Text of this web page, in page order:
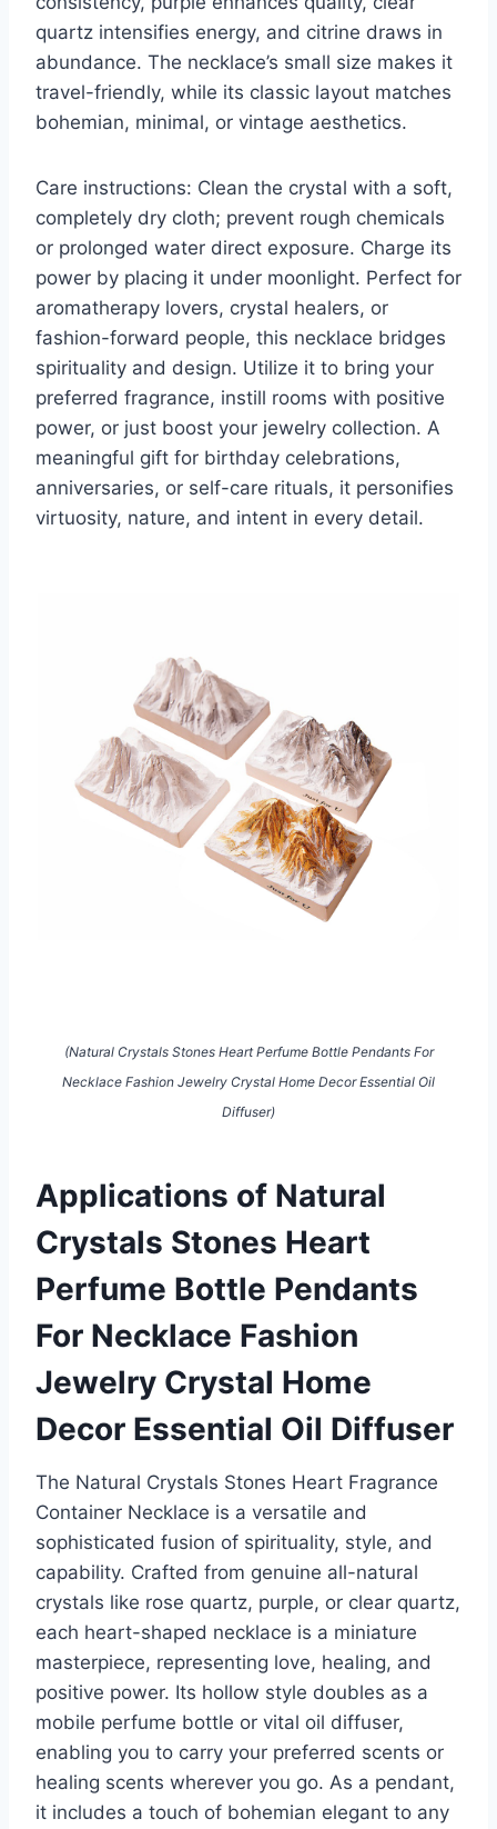
quartz intensifies energy, and citrine draws in
abundance. The necklace’s small size makes it
travel-friendly, while its classic layout matches
bohemian, minimal, or vintage aesthetics.
Care instructions: Clean the crystal with a soft,
completely dry cloth; prevent rough chemicals
or prolonged water direct exposure. Charge its
power by placing it under moonlight. Perfect for
aromatherapy lovers, crystal healers, or
fashion-forward people, this necklace bridges
spirituality and design. Utilize it to bring your
preferred fragrance, instill rooms with positive
power, or just boost your jewelry collection. A
meaningful gift for birthday celebrations,
anniversaries, or self-care rituals, it personifies
virtuosity, nature, and intent in every detail.
(Natural Crystals Stones Heart Perfume Bottle Pendants For
Necklace Fashion Jewelry Crystal Home Decor Essential Oil
Diffuser)
Applications of Natural
Crystals Stones Heart
Perfume Bottle Pendants
For Necklace Fashion
Jewelry Crystal Home
Decor Essential Oil Diffuser
The Natural Crystals Stones Heart Fragrance
Container Necklace is a versatile and
sophisticated fusion of spirituality, style, and
capability. Crafted from genuine all-natural
crystals like rose quartz, purple, or clear quartz,
each heart-shaped necklace is a miniature
masterpiece, representing love, healing, and
positive power. Its hollow style doubles as a
mobile perfume bottle or vital oil diffuser,
enabling you to carry your preferred scents or
healing scents wherever you go. As a pendant,
it includes a touch of bohemian elegant to any